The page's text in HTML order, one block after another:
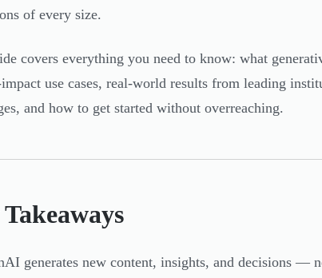
of every size.
covers everything you need to know: what
use cases, real-world results from leading
and how to get started without overreaching.
generates new content, insights, and decisions —